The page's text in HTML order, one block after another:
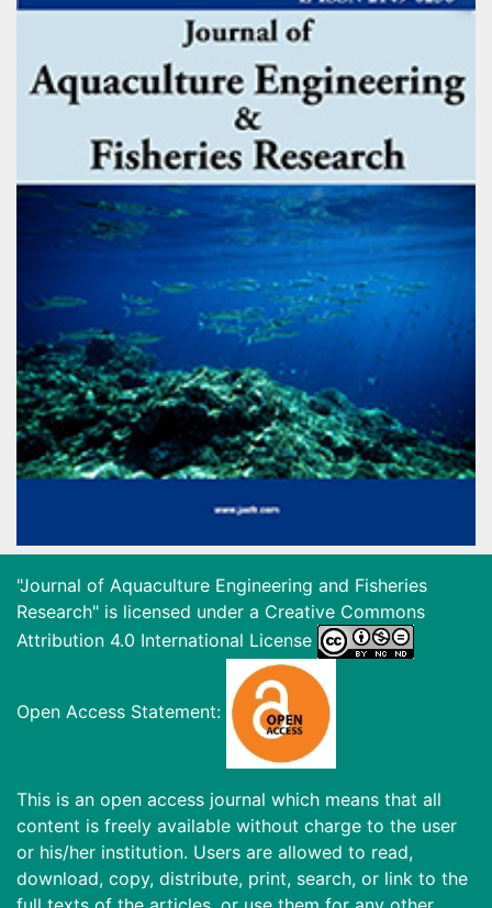
"Journal of Aquaculture Engineering and Fisheries
Research" is licensed under a Creative Commons
Attribution 4.0 International License
Open Access Statement:
This is an open access journal which means that all
content is freely available without charge to the user
or his/her institution. Users are allowed to read,
download, copy, distribute, print, search, or link to the